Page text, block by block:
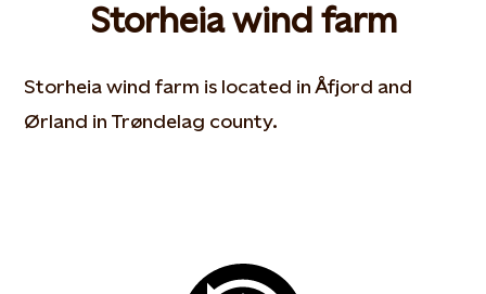
Storheia wind farm
Storheia wind farm is located in Åfjord and
Ørland in Trøndelag county.